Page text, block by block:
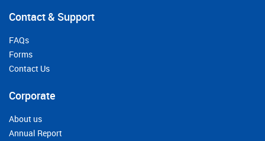
Contact & Support
FAQs
Forms
Contact Us
Corporate
About us
Annual Report